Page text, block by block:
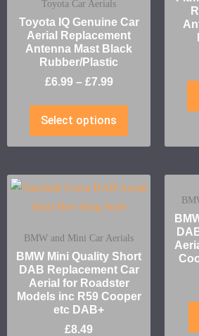
Toyota Car Aerials
Toyota IQ Genuine Car
Aerial Replacement
Antenna Mast Black
Rubber/Plastic
£6.99 – £7.99
Select options
BMW and Mini Car Aerials
BMW Mini Quality Short
DAB Replacement Car
Aerial for Roadster
Models inc R59 Cooper
etc DAB+
£8.49